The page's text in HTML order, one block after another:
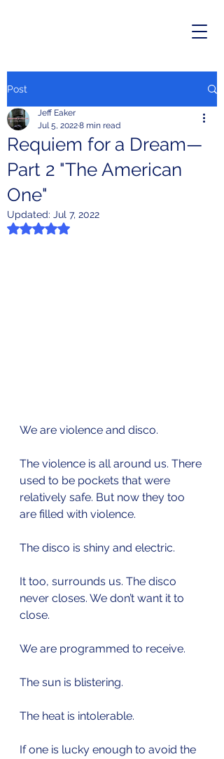
Post
Requiem for a Dream—
Part 2 "The American
One"
Jeff Eaker
Jul 5, 20228 min read
Updated: Jul 7, 2022
Rated NaN out of 5 stars.
We are violence and disco.
The violence is all around us. There
used to be pockets that were
relatively safe. But now they too
are filled with violence.
The disco is shiny and electric.
It too, surrounds us. The disco
never closes. We don’t want it to
close.
We are programmed to receive.
The sun is blistering.
The heat is intolerable.
If one is lucky enough to avoid the